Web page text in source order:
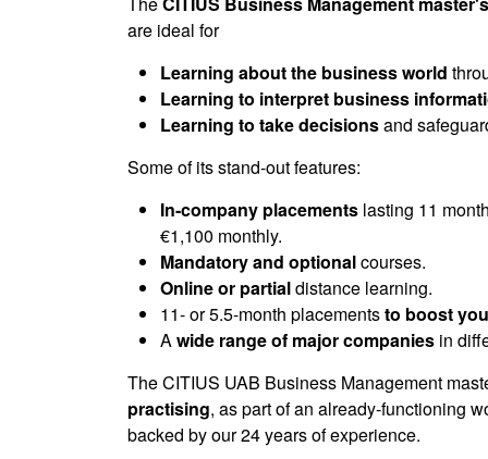
secondsVolume
are ideal for
Learning about the business world
Learning to interpret business
Learning to take decisionsand
Some of its stand-out features:
In-company placements lasting 11
€1,100 monthly.
Mandatory and optionalcourses.
Online or partialdistance learning.
11- or 5.5-month placementsto boost
Awide range of major companies in
The CITIUS UAB Business Management
practising, as part of an already-functioning
backed by our 24 years of experience.